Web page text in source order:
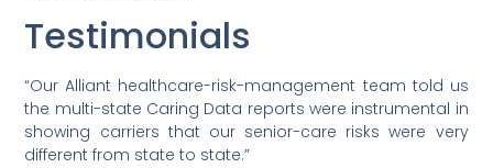
Testimonials
“Our Alliant healthcare-risk-management team told us
the multi-state Caring Data reports were instrumental in
showing carriers that our senior-care risks were very
different from state to state.”